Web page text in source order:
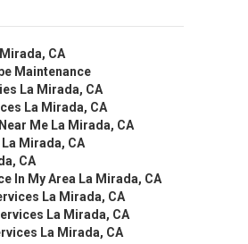
CA
Maintenance
La Mirada, CA
La Mirada, CA
Me La Mirada, CA
Mirada, CA
CA
In My Area La Mirada, CA
La Mirada, CA
La Mirada, CA
La Mirada, CA